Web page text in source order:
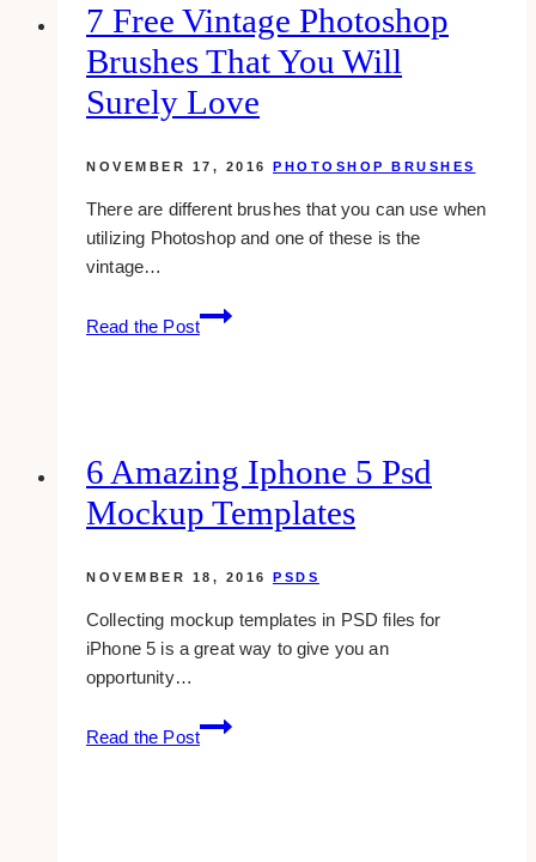
7 Free Vintage Photoshop
Brushes That You Will
Surely Love
NOVEMBER 17, 2016 PHOTOSHOP BRUSHES
There are different brushes that you can use when
utilizing Photoshop and one of these is the
vintage…
Read the Post
7
Free
You
Will
Love
6 Amazing Iphone 5 Psd
Mockup Templates
NOVEMBER 18, 2016 PSDS
Collecting mockup templates in PSD files for
iPhone 5 is a great way to give you an
opportunity…
Read the Post
6
Amazing